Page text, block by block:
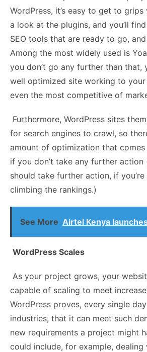
WordPress, it’s easy to get to
a look at the plugins, and you’ll
SEO tools that are ready to go,
Among the most widely used is
you don’t go any further than that,
well optimized site working to your
even the most competitive of
Furthermore, WordPress sites
for search engines to crawl, so
amount of optimization that
if you don’t take any further action
should take further action, if
climbing the rankings.)
See More Airtel Kenya
WordPress Scales
As your project grows, your
capable of scaling to meet
WordPress proves, every single
industries, that it can meet such
new requirements a project might
could include, for example, dealing